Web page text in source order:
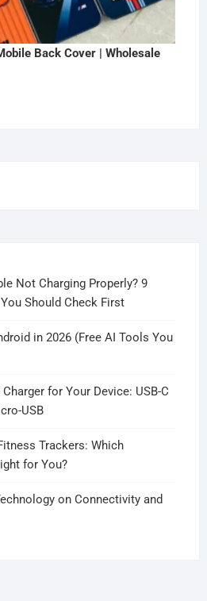
Back Cover | Wholesale
Not Charging Properly? 9
Should Check First
in 2026 (Free AI Tools You
for Your Device: USB-C
USB
Trackers: Which
for You?
on Connectivity and